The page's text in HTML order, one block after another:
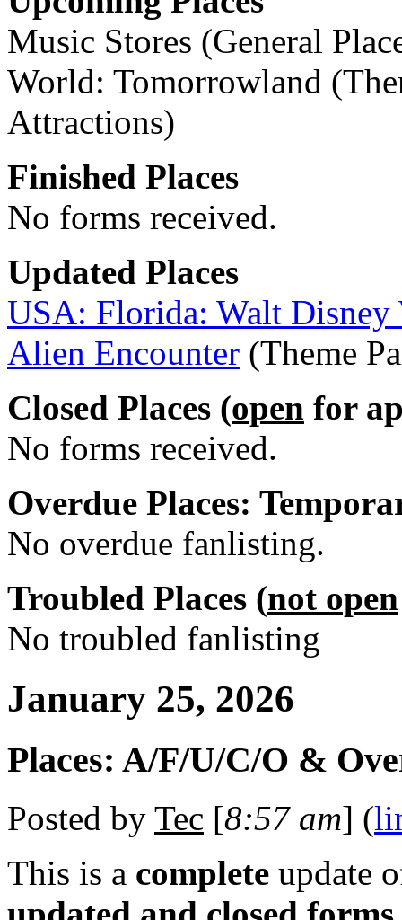
Music Stores (General
World: Tomorrowland
Attractions)
Finished Places
No forms received.
Updated Places
USA: Florida: Walt
Alien Encounter (Theme
Closed Places (open for
No forms received.
Overdue Places:
No overdue fanlisting.
Troubled Places (not open
No troubled fanlisting
January 25, 2026
Places: A/F/U/C/O &
Posted by Tec [8:57 am] (
This is a complete update